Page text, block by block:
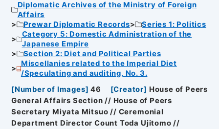
Diplomatic Archives of the Ministry of Foreign
Affairs
Prewar Diplomatic Records
Series 1: Politics
Category 5: Domestic Administration of the
Japanese Empire
Section 2: Diet and Political Parties
Miscellanies related to the Imperial Diet
/Speculating and auditing, No. 3.
[Number of Images] 46 [Creator] House of Peers
General Affairs Section // House of Peers
Secretary Miyata Mitsuo // Ceremonial
Department Director Count Toda Ujitomo //